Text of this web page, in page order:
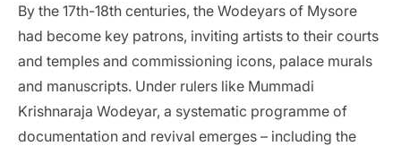
By the 17th-18th centuries, the Wodeyars of Mysore
had become key patrons, inviting artists to their courts
and temples and commissioning icons, palace murals
and manuscripts. Under rulers like Mummadi
Krishnaraja Wodeyar, a systematic programme of
documentation and revival emerges – including the